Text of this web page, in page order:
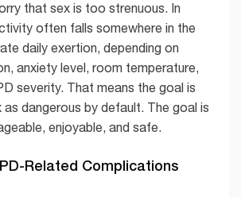
that sex is too strenuous. In
often falls somewhere in the
daily exertion, depending on
anxiety level, room temperature,
severity. That means the goal is
dangerous by default. The goal is
enjoyable, and safe.
Related Complications